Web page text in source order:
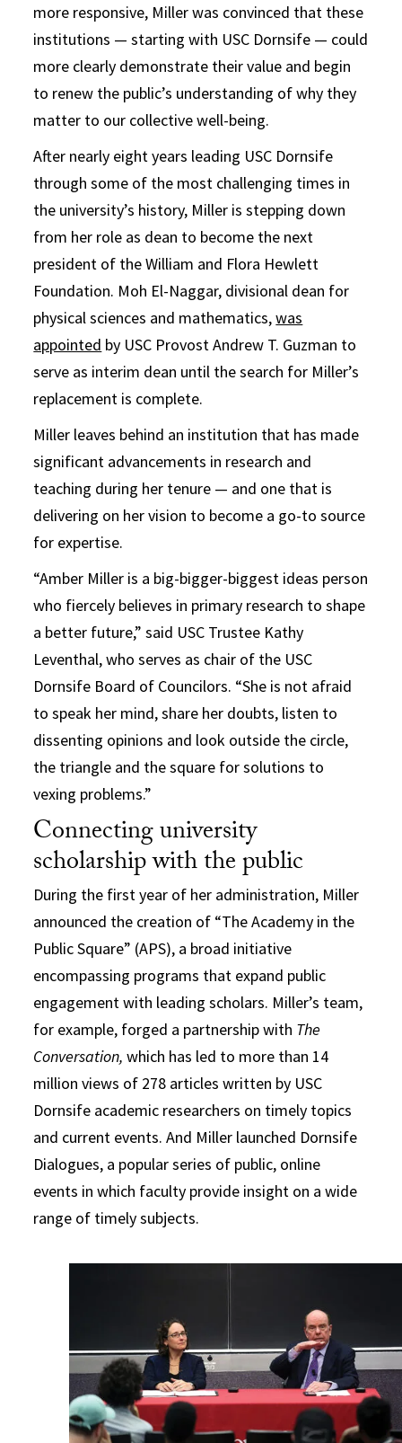
more responsive, Miller was convinced that these
institutions — starting with USC Dornsife — could
more clearly demonstrate their value and begin
to renew the public’s understanding of why they
matter to our collective well-being.
After nearly eight years leading USC Dornsife
through some of the most challenging times in
the university’s history, Miller is stepping down
from her role as dean to become the next
president of the William and Flora Hewlett
Foundation. Moh El-Naggar, divisional dean for
physical sciences and mathematics,was
appointed by USC Provost Andrew T. Guzman to
serve as interim dean until the search for Miller’s
replacement is complete.
Miller leaves behind an institution that has made
significant advancements in research and
teaching during her tenure — and one that is
delivering on her vision to become a go-to source
for expertise.
“Amber Miller is a big-bigger-biggest ideas person
who fiercely believes in primary research to shape
a better future,” said USC Trustee Kathy
Leventhal, who serves as chair of the USC
Dornsife Board of Councilors. “She is not afraid
to speak her mind, share her doubts, listen to
dissenting opinions and look outside the circle,
the triangle and the square for solutions to
vexing problems.”
Connecting university
scholarship with the public
During the first year of her administration, Miller
announced the creation of “The Academy in the
Public Square” (APS), a broad initiative
encompassing programs that expand public
engagement with leading scholars. Miller’s team,
for example, forged a partnership with The
Conversation,which has led to more than 14
million views of 278 articles written by USC
Dornsife academic researchers on timely topics
and current events. And Miller launched Dornsife
Dialogues, a popular series of public, online
events in which faculty provide insight on a wide
range of timely subjects.